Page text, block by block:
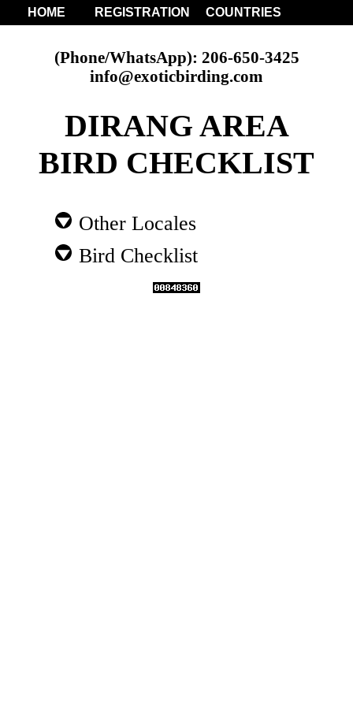
HOME REGISTRATION COUNTRIES
(Phone/WhatsApp): 206-650-3425
info@exoticbirding.com
DIRANG AREA
BIRD CHECKLIST
Other Locales
Bird Checklist